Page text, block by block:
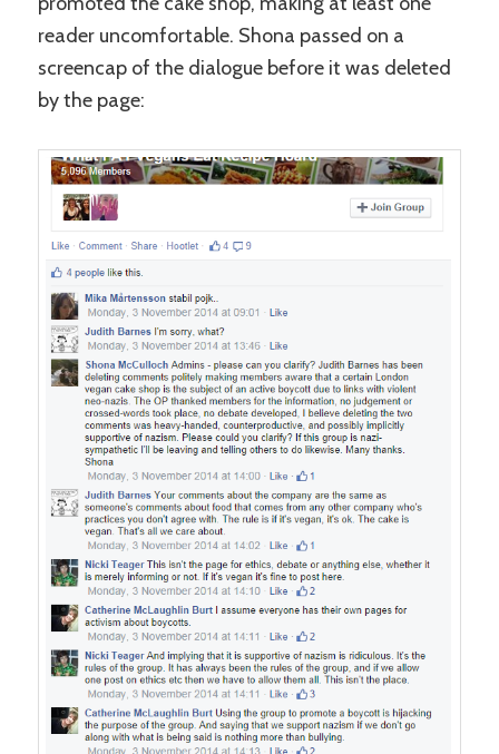
reader uncomfortable. Shona passed on a
screencap of the dialogue before it was deleted
by the page: